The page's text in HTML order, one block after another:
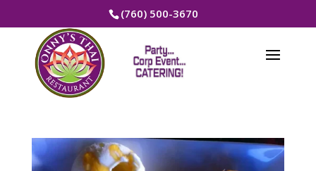
(760) 500-3670